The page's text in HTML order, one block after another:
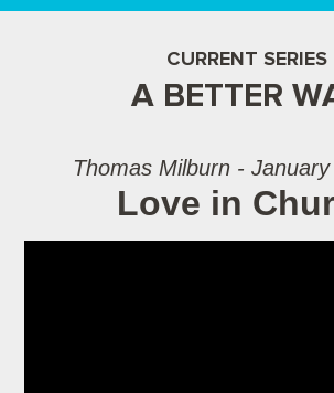
CURRENT SERIES
A BETTER
Thomas Milburn -
Love in